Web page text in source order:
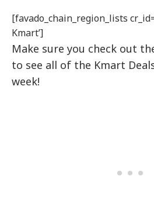
[favado_chain_region_lists
Kmart’]
Make sure you check out
to see all of the Kmart
week!